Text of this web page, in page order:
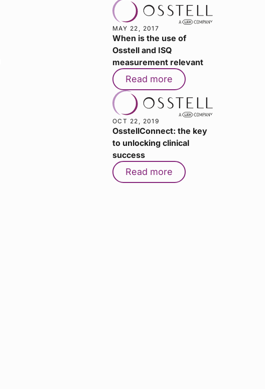
MAY 22, 2017
When is the use of
Osstell and ISQ
measurement relevant
Read more
OCT 22, 2019
OsstellConnect: the key
to unlocking clinical
success
Read more